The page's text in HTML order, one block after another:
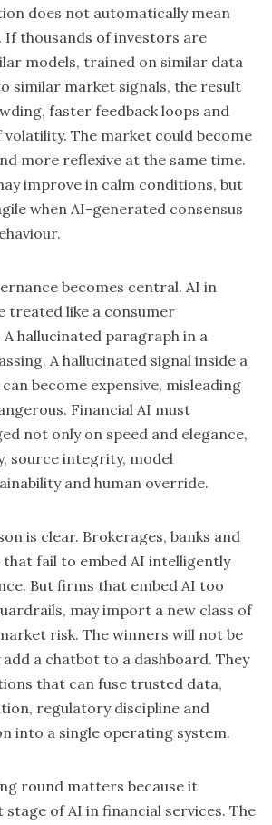
does not automatically mean
thousands of investors are
models, trained on similar data
similar market signals, the result
faster feedback loops and
The market could become
more reflexive at the same time.
improve in calm conditions, but
when AI-generated consensus
becomes central. AI in
treated like a consumer
hallucinated paragraph in a
A hallucinated signal inside a
become expensive, misleading
Financial AI must
not only on speed and elegance,
source integrity, model
and human override.
is clear. Brokerages, banks and
fail to embed AI intelligently
But firms that embed AI too
may import a new class of
risk. The winners will not be
a chatbot to a dashboard. They
that can fuse trusted data,
regulatory discipline and
into a single operating system.
round matters because it
of AI in financial services. The